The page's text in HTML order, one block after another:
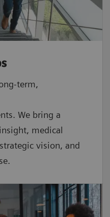
term,
We bring a
medical
vision, and